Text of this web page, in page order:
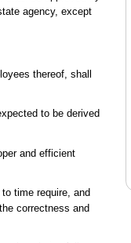
agency, except
thereof, shall
to be derived
and efficient
time require, and
correctness and